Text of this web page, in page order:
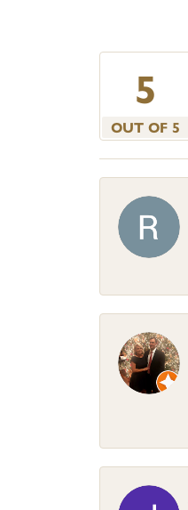
5
OUT OF 5